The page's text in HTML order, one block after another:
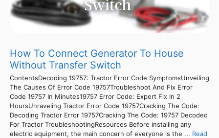
How To Connect Generator To House
Without Transfer Switch
ContentsDecoding 19757: Tractor Error Code SymptomsUnveiling
The Causes Of Error Code 19757Troubleshoot And Fix Error
Code 19757 In Minutes19757 Error Code: Expert Fix In 2
HoursUnraveling Tractor Error Code 19757Cracking The Code:
Decoding Tractor Error 19757Cracking The Code: 19757 Decoded
For Tractor TroubleshootingResources Before installing any
electric equipment, the main concern of everyone is the ... Read